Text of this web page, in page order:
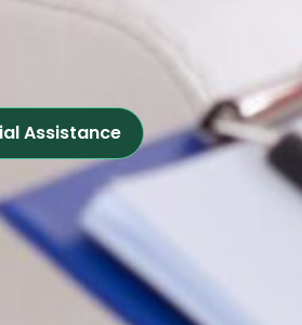
Assistance